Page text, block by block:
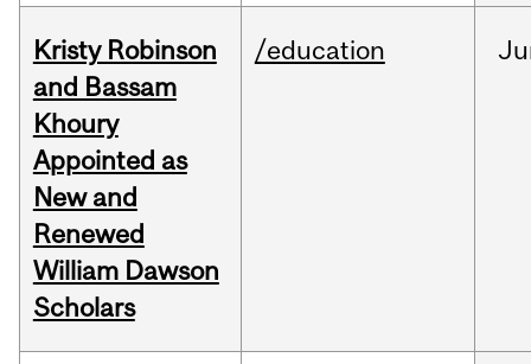
Kristy Robinson
and Bassam
Khoury
Appointed as
New and
Renewed
William Dawson
Scholars
/education